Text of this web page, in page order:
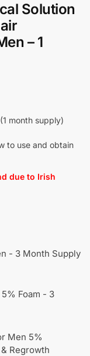
Solution
– 1
month supply)
to use and obtain
due to Irish
- 3 Month Supply
Foam - 3
Men 5%
Regrowth